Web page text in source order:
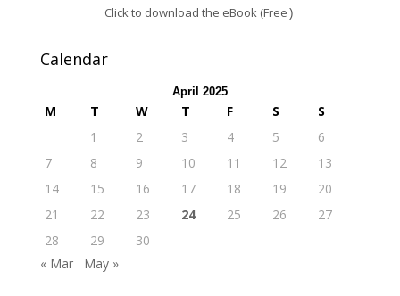
Click to download the eBook (Free )
Calendar
April 2025
M T W T F S
S
1
2 3 4 5
6
7
8 9 10 11 12
13
14
15 16 17 18 19
20
21
22 23 24 25 26
27
28
29
30
« Mar
May »